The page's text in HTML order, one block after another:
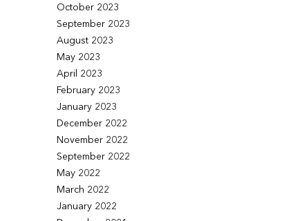
October 2023
September 2023
August 2023
May 2023
April 2023
February 2023
January 2023
December 2022
November 2022
September 2022
May 2022
March 2022
January 2022